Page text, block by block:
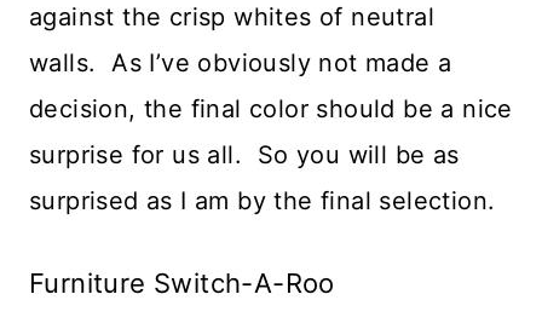
against the crisp whites of neutral
walls. As I’ve obviously not made a
decision, the final color should be a nice
surprise for us all. So you will be as
surprised as I am by the final selection.
Furniture Switch-A-Roo